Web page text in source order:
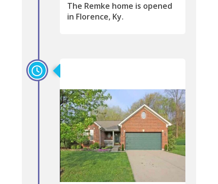
The Remke home is opened
in Florence, Ky.